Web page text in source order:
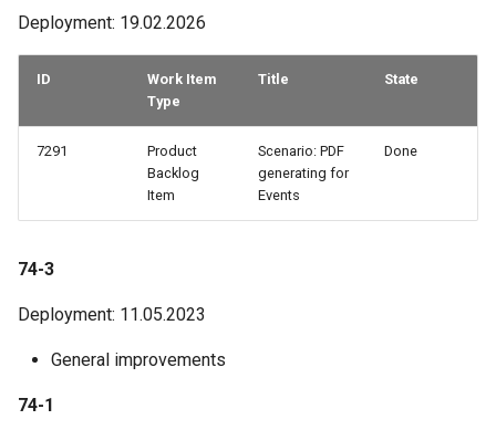
Deployment: 19.02.2026
ID
Work Item
Type
Title State
7291
Product
Backlog
Item
Scenario: PDF
generating for
Events
Done
74-3
Deployment: 11.05.2023
General improvements
74-1